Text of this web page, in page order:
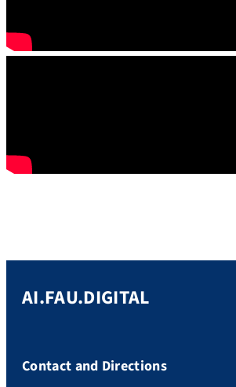
AI.FAU.DIGITAL
Contact and Directions